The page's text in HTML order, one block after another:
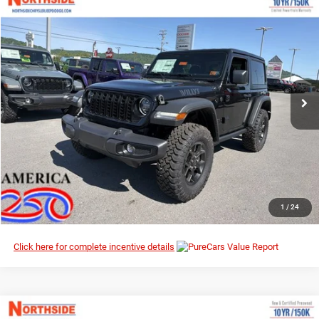
1 / 24
2026Jeep Wrangler
Northside Chrysler Dodge Jeep Ram FIAT
VIN:1C4PJXAN0TW219380Stock:4G053Model:JLJL72
In Stock Ext. Int.
$51,295
MSRP
$47,036
EVERYBODY RIDES PRICE
I’M INTERESTED
CLICK TO CALL
Click here for complete incentive details
Compare Vehicle
Compare Vehicle